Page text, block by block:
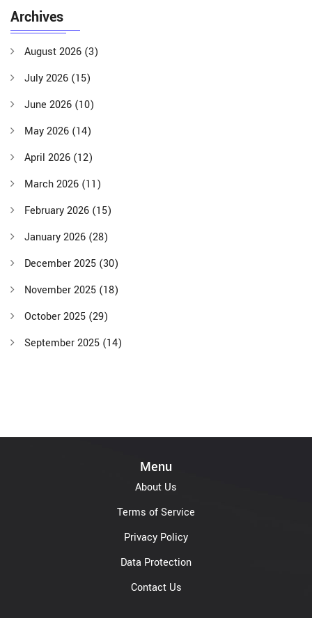
Archives
August 2026 (3)
July 2026 (15)
June 2026 (10)
May 2026 (14)
April 2026 (12)
March 2026 (11)
February 2026 (15)
January 2026 (28)
December 2025 (30)
November 2025 (18)
October 2025 (29)
September 2025 (14)
Menu
About Us
Terms of Service
Privacy Policy
Data Protection
Contact Us